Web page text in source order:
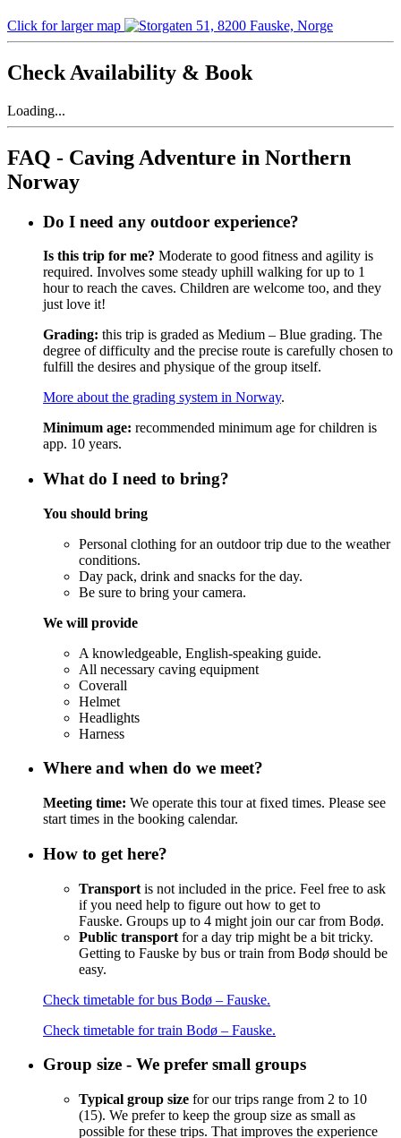
Click for larger map
Check Availability & Book
Loading...
FAQ - Caving Adventure in Northern
Norway
Do I need any outdoor experience?
Is this trip for me? Moderate to good fitness and agility is
required. Involves some steady uphill walking for up to 1
hour to reach the caves. Children are welcome too, and they
just love it!
Grading: this trip is graded as Medium – Blue grading. The
degree of difficulty and the precise route is carefully chosen to
fulfill the desires and physique of the group itself.
More about the grading system in Norway.
Minimum age: recommended minimum age for children is
app. 10 years.
What do I need to bring?
You should bring
Personal clothing for an outdoor trip due to the weather
conditions.
Day pack, drink and snacks for the day.
Be sure to bring your camera.
We will provide
A knowledgeable, English-speaking guide.
All necessary caving equipment
Coverall
Helmet
Headlights
Harness
Where and when do we meet?
Meeting time: We operate this tour at fixed times. Please see
start times in the booking calendar.
How to get here?
Transport is not included in the price. Feel free to ask
if you need help to figure out how to get to
Fauske. Groups up to 4 might join our car from Bodø.
Public transport for a day trip might be a bit tricky.
Getting to Fauske by bus or train from Bodø should be
easy.
Check timetable for bus Bodø – Fauske.
Check timetable for train Bodø – Fauske.
Group size - We prefer small groups
Typical group size for our trips range from 2 to 10
(15). We prefer to keep the group size as small as
possible for these trips. That improves the experience